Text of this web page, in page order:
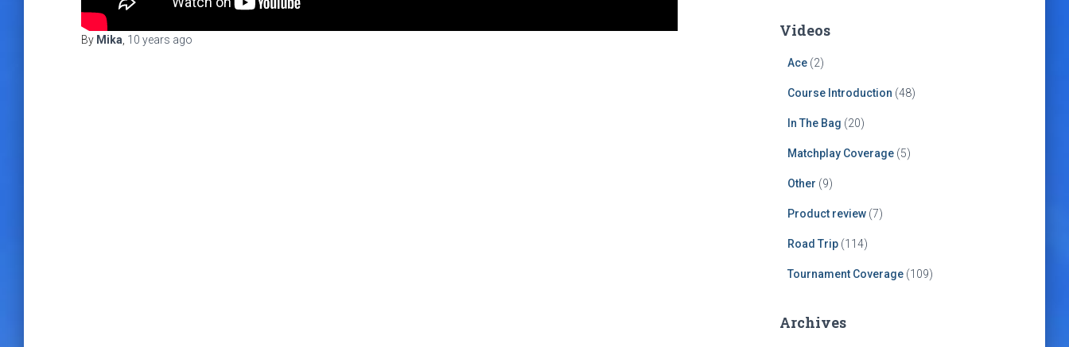
By Mika 10 years ago Videos
Ace(2)
Course Introduction (48)
In The Bag (20)
Matchplay Coverage(5)
Other (9)
Product review(7)
Road Trip(114)
Tournament Coverage(109)
Archives